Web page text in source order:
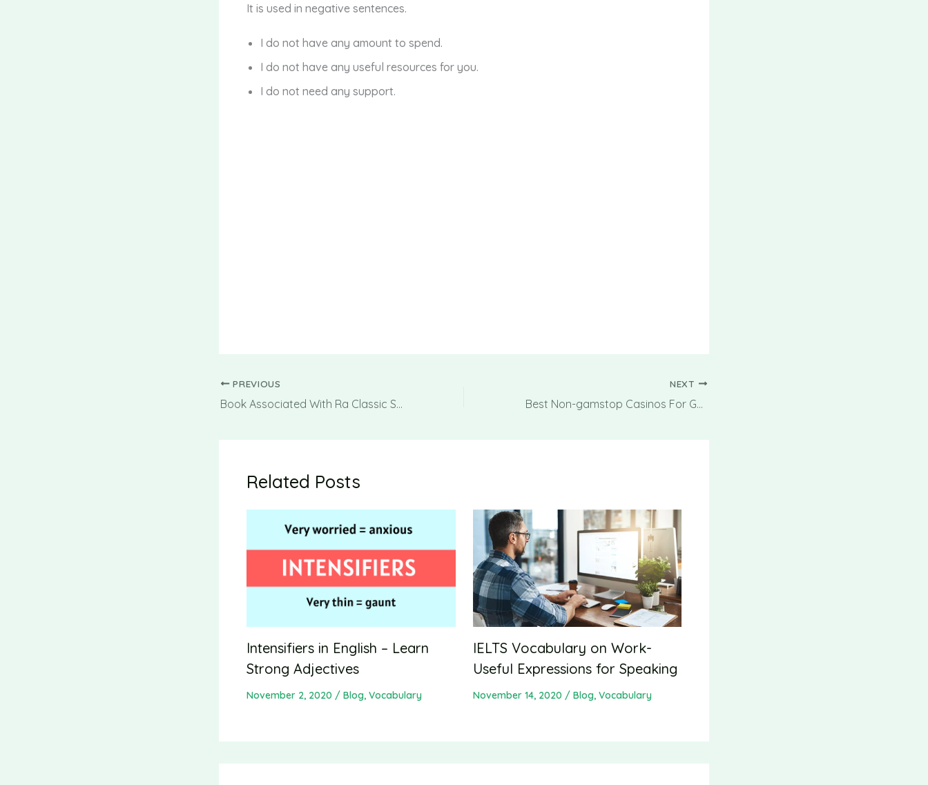
It is used in negative sentences.
I do not have any amount to spend.
I do not have any useful resources for you.
I do not need any support.
PREVIOUS
Book Associated With Ra Classic Sobre Novomatic Jouez En Ligne En 2025
NEXT
Best Non-gamstop Casinos For Gambling And Betting On-line In 2025
Related Posts
Intensifiers in English – Learn
Strong Adjectives
November 2, 2020 / Blog, Vocabulary
IELTS Vocabulary on Work-
Useful Expressions for Speaking
November 14, 2020 / Blog, Vocabulary